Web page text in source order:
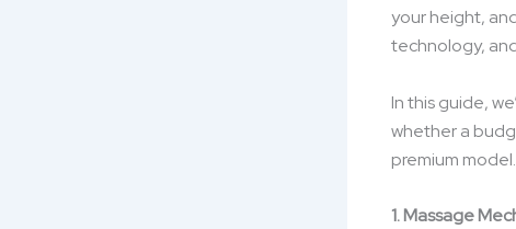
your height,
technology,
In this guide,
whether a
premium model.
1. Massage